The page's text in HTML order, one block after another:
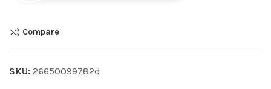
Compare
SKU: 26650099782d